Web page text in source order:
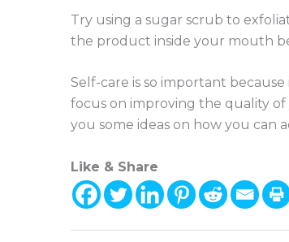
Try using a sugar scrub to
the product inside your mouth
Self-care is so important
focus on improving the quality
you some ideas on how you can
Like & Share